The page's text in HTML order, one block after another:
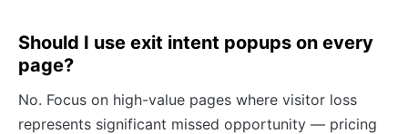
Should I use exit intent popups on every
page?
No. Focus on high-value pages where visitor loss
represents significant missed opportunity — pricing